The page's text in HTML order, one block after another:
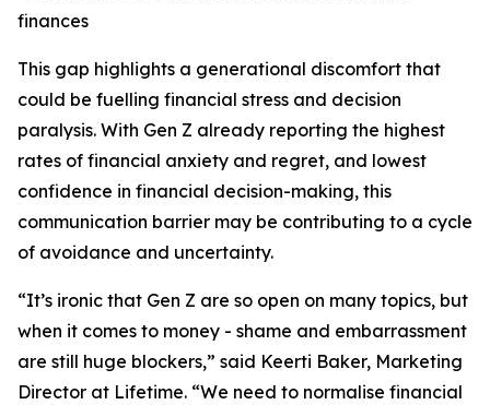
finances
This gap highlights a generational discomfort that
could be fuelling financial stress and decision
paralysis. With Gen Z already reporting the highest
rates of financial anxiety and regret, and lowest
confidence in financial decision-making, this
communication barrier may be contributing to a cycle
of avoidance and uncertainty.
“It’s ironic that Gen Z are so open on many topics, but
when it comes to money - shame and embarrassment
are still huge blockers,” said Keerti Baker, Marketing
Director at Lifetime. “We need to normalise financial